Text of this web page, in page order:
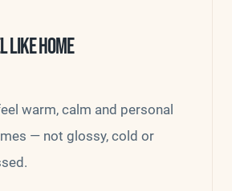
LIKE HOME
warm, calm and personal
— not glossy, cold or